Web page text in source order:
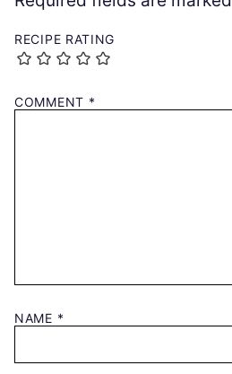
RECIPE RATING
COMMENT *
NAME *